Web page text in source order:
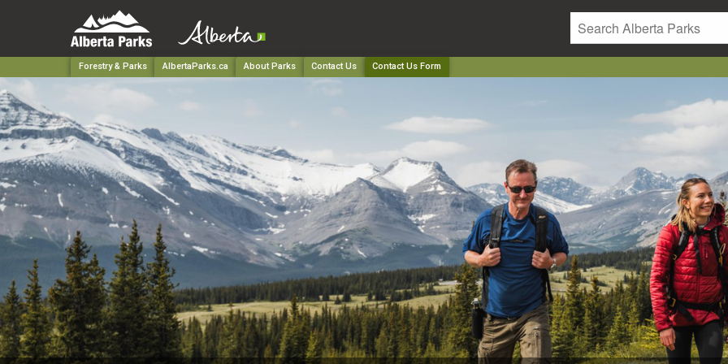
Forestry & Parks AlbertaParks.ca About Parks Contact Us Contact Us Form